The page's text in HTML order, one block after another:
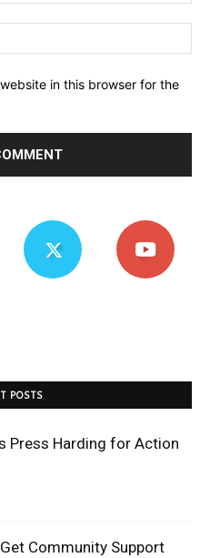
in this browser for the
POSTS
Press Harding for Action
Community Support